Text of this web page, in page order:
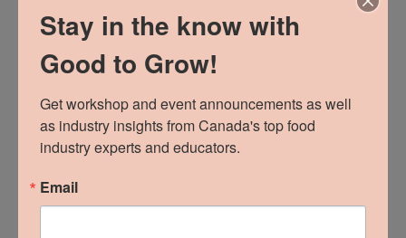
Part 1: Talk Trade
Marketing To Me
Stay in the know with
Good to Grow!
Get workshop and event announcements as well
as industry insights from Canada's top food
industry experts and educators.
Email